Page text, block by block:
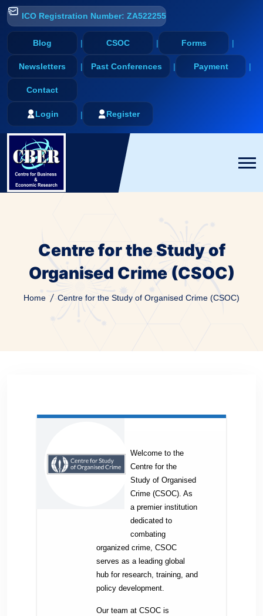
ICO Registration Number: ZA522255
Blog CSOC Forms
Newsletters Past Conferences Payment
Contact
Login Register
Centre for the Study of
Organised Crime (CSOC)
Home Centre for the Study of Organised Crime (CSOC)
Welcome to the
Centre for the
Study of Organised
Crime (CSOC). As
a premier institution
dedicated to
combating
organized crime, CSOC
serves as a leading global
hub for research, training, and
policy development.
Our team at CSOC is